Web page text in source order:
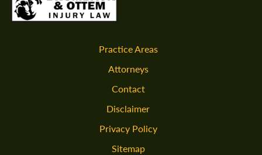
Practice Areas
Attorneys
Contact
Disclaimer
Privacy Policy
Sitemap